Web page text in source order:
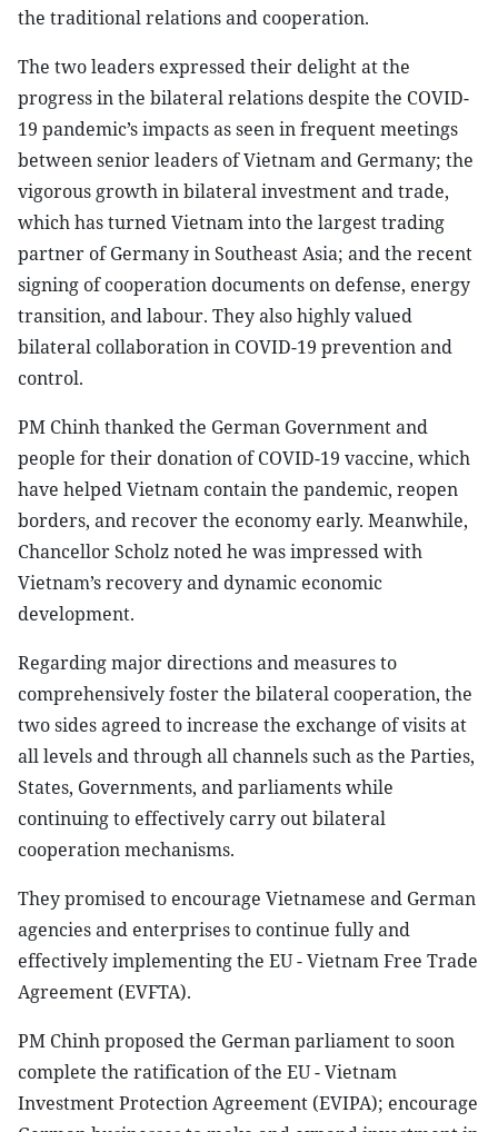
the traditional relations and cooperation.
The two leaders expressed their delight at the
progress in the bilateral relations despite the COVID-
19 pandemic’s impacts as seen in frequent meetings
between senior leaders of Vietnam and Germany; the
vigorous growth in bilateral investment and trade,
which has turned Vietnam into the largest trading
partner of Germany in Southeast Asia; and the recent
signing of cooperation documents on defense, energy
transition, and labour. They also highly valued
bilateral collaboration in COVID-19 prevention and
control.
PM Chinh thanked the German Government and
people for their donation of COVID-19 vaccine, which
have helped Vietnam contain the pandemic, reopen
borders, and recover the economy early. Meanwhile,
Chancellor Scholz noted he was impressed with
Vietnam’s recovery and dynamic economic
development.
Regarding major directions and measures to
comprehensively foster the bilateral cooperation, the
two sides agreed to increase the exchange of visits at
all levels and through all channels such as the Parties,
States, Governments, and parliaments while
continuing to effectively carry out bilateral
cooperation mechanisms.
They promised to encourage Vietnamese and German
agencies and enterprises to continue fully and
effectively implementing the EU - Vietnam Free Trade
Agreement (EVFTA).
PM Chinh proposed the German parliament to soon
complete the ratification of the EU - Vietnam
Investment Protection Agreement (EVIPA); encourage